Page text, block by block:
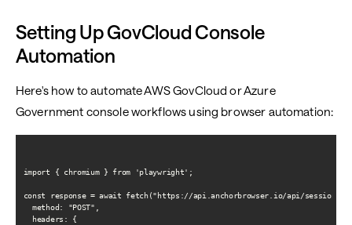
Setting Up GovCloud Console
Automation
Here's how to automate AWS GovCloud or Azure
Government console workflows using browser automation:
import { chromium } from 'playwright';
const response = await fetch("https://api.anchorbrowser.io/api/
  method: "POST",
  headers: {